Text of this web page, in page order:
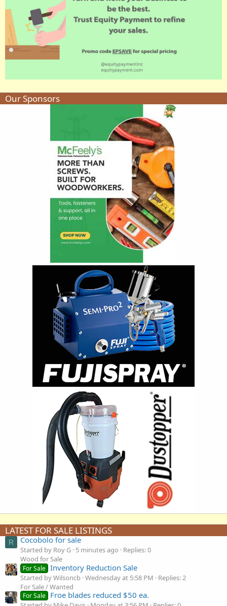
Our Sponsors
LATEST FOR SALE LISTINGS
R Cocobolo for sale
Started by Roy G 5 minutes ago
Replies: 0
Wood for Sale
For Sale Inventory Reduction Sale
Started by Wilsoncb Wednesday at 5:58 PM
Replies: 2
For Sale / Wanted
For Sale Froe blades reduced $50 ea.